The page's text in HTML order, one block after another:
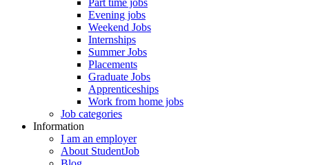
Part time jobs
Evening jobs
Weekend Jobs
Internships
Summer Jobs
Placements
Graduate Jobs
Apprenticeships
Work from home jobs
Job categories
Information
I am an employer
About StudentJob